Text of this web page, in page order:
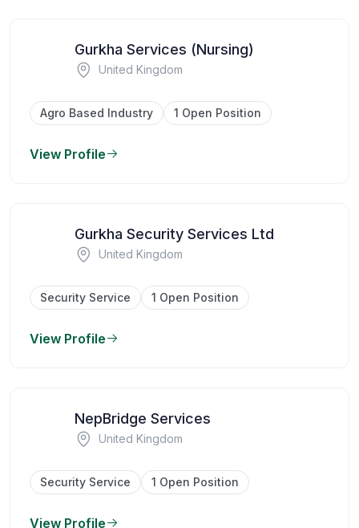
Gurkha Services (Nursing)
United Kingdom
Agro Based Industry 1 Open Position
View Profile
Gurkha Security Services Ltd
United Kingdom
Security Service 1 Open Position
View Profile
NepBridge Services
United Kingdom
Security Service 1 Open Position
View Profile